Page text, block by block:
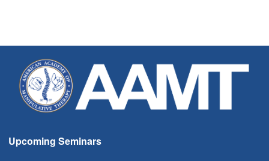
Upcoming Seminars